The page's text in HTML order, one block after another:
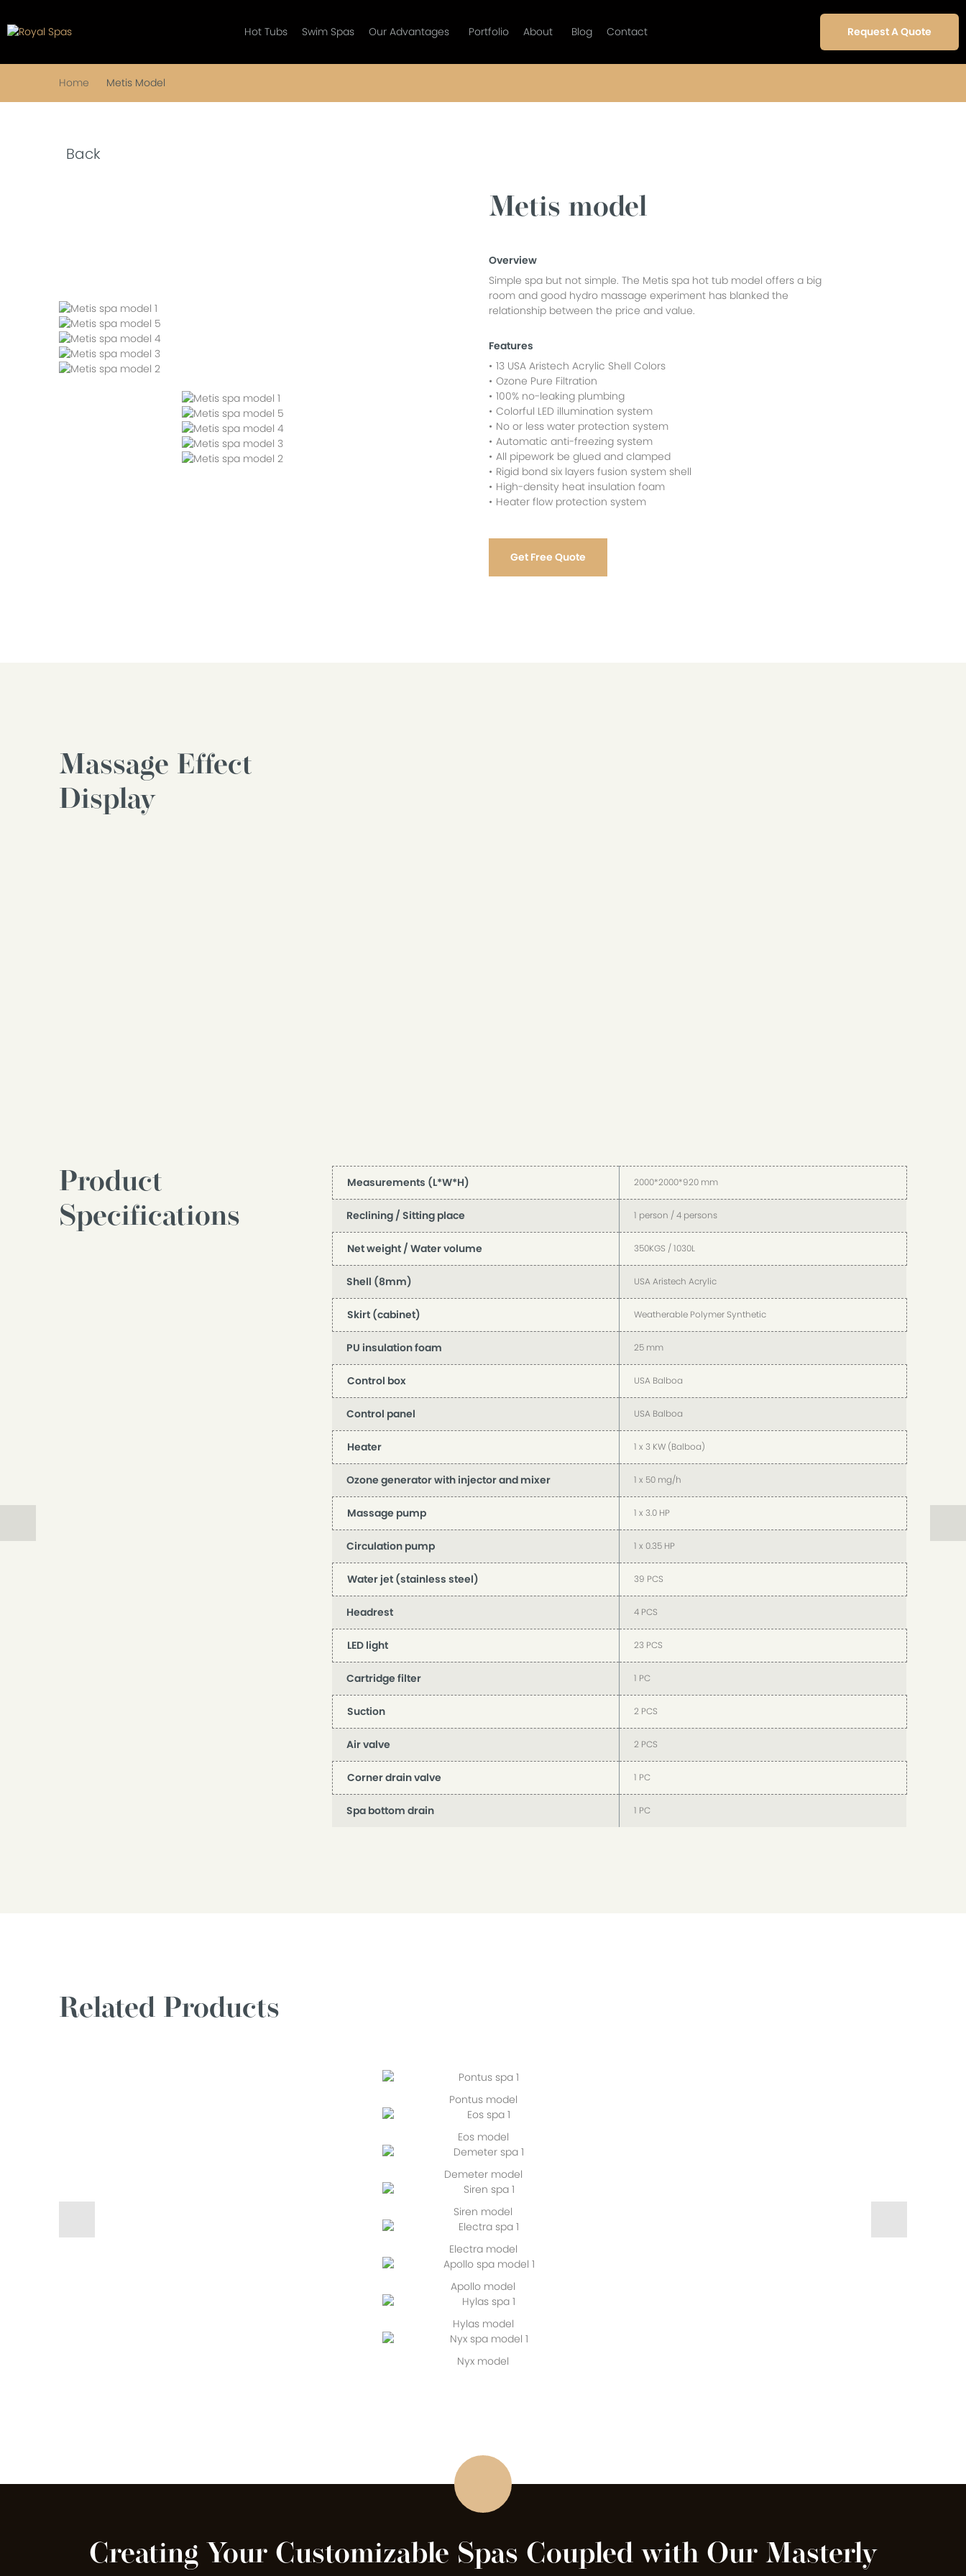
Hot Tubs Swim Spas Our Advantages Portfolio About Blog Contact Request A Quote
Home Metis Model
Back
Metis model
Overview
Simple spa but not simple. The Metis spa hot tub model offers a big
room and good hydro massage experiment has blanked the
relationship between the price and value.
Features
13 USA Aristech Acrylic Shell Colors
Ozone Pure Filtration
100% no-leaking plumbing
Colorful LED illumination system
No or less water protection system
Automatic anti-freezing system
All pipework be glued and clamped
Rigid bond six layers fusion system shell
High-density heat insulation foam
Heater flow protection system
Get Free Quote
Massage Effect
Display
Product
Specifications
Measurements (L*W*H) 2000*2000*920 mm
Reclining / Sitting place 1 person / 4 persons
Net weight / Water volume 350KGS / 1030L
Shell (8mm) USA Aristech Acrylic
Skirt (cabinet) Weatherable Polymer Synthetic
PU insulation foam 25 mm
Control box USA Balboa
Control panel USA Balboa
Heater 1 x 3 KW (Balboa)
Ozone generator with injector and mixer 1 x 50 mg/h
Massage pump 1 x 3.0 HP
Circulation pump 1 x 0.35 HP
Water jet (stainless steel) 39 PCS
Headrest 4 PCS
LED light 23 PCS
Cartridge filter 1 PC
Suction 2 PCS
Air valve 2 PCS
Corner drain valve 1 PC
Spa bottom drain 1 PC
Related Products
Pontus model
Eos model
Demeter model
Siren model
Electra model
Apollo model
Hylas model
Nyx model
Creating Your Customizable Spas Coupled with Our Masterly